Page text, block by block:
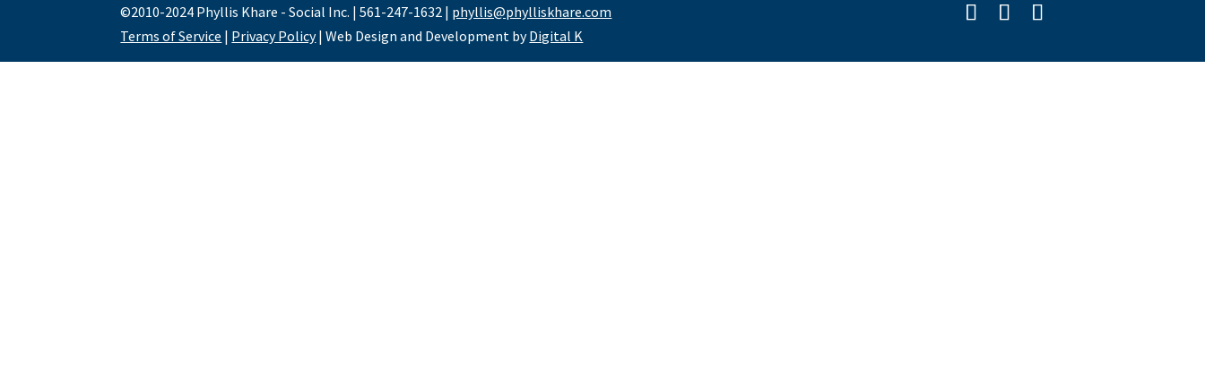
©2010-2024 Phyllis Khare - Social Inc. | 561-247-1632 | phyllis@phylliskhare.com
Terms of Service | Privacy Policy| Web Design and Development byDigital K